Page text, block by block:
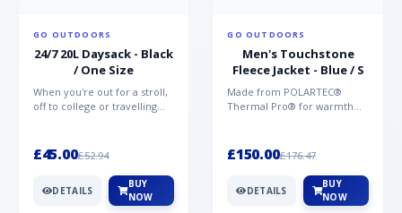
GO OUTDOORS
24/7 20L Daysack - Black
/ One Size
When you're out for a stroll,
off to college or travelling
£45.00£52.94
DETAILS
BUY
NOW
GO OUTDOORS
Men's Touchstone
Fleece Jacket - Blue / S
Made from POLARTEC®
Thermal Pro® for warmth
Mountai...
£150.00£176.47
DETAILS
BUY
NOW